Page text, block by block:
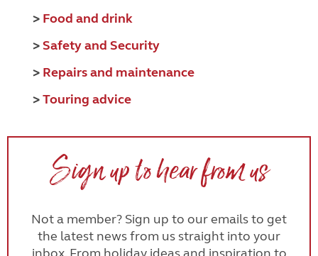
> Food and drink
>Safety and Security
> Repairs and maintenance
>Touring advice
Sign up to hear from us
Not a member? Sign up to our emails to get
the latest news from us straight into your
inbox. From holiday ideas and inspiration to